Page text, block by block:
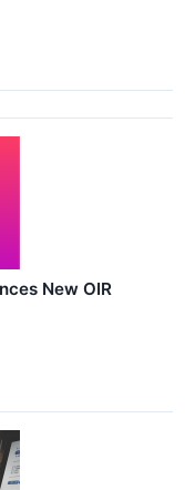
New OIR